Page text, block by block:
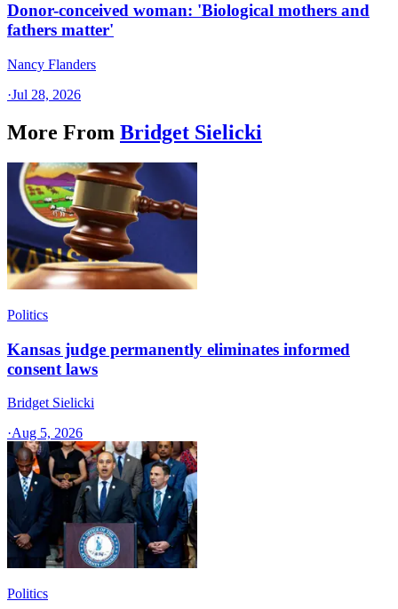
Donor-conceived woman: 'Biological mothers and
fathers matter'
Nancy Flanders
·Jul 28, 2026
More From Bridget Sielicki
Politics
Kansas judge permanently eliminates informed
consent laws
Bridget Sielicki
·Aug 5, 2026
Politics